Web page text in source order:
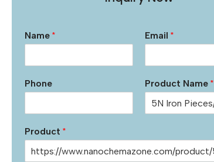
Name * Email*
Phone Product Name*
Product *